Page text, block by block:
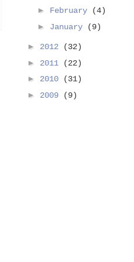
► February
(4)
► January (9)
► 2012
(32)
► 2011
(22)
► 2010
(31)
► 2009 (9)